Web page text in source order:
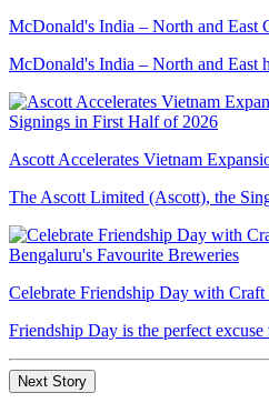
McDonald's India – North and East
McDonald's India – North and East
Ascott Accelerates Vietnam
The Ascott Limited (Ascott), the
Celebrate Friendship Day with
Friendship Day is the perfect
Next Story